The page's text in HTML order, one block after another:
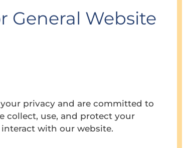
General Website
privacy and are committed to
collect, use, and protect your
with our website.